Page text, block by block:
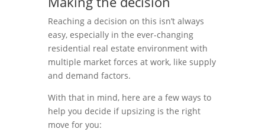
Reaching a decision on this isn’t always
easy, especially in the ever-changing
residential real estate environment with
multiple market forces at work, like supply
and demand factors.
With that in mind, here are a few ways to
help you decide if upsizing is the right
move for you: